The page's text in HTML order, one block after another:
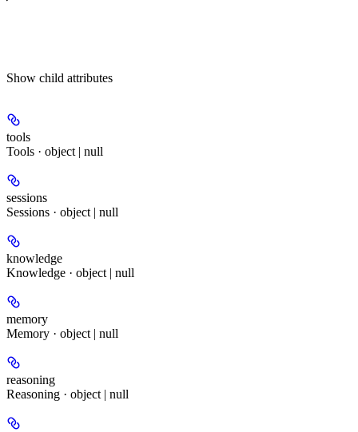
Show child attributes
tools
Tools · object | null
sessions
Sessions · object | null
knowledge
Knowledge · object | null
memory
Memory · object | null
reasoning
Reasoning · object | null